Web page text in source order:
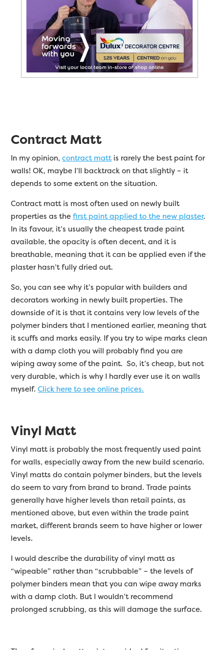
Contract Matt
In my opinion,contract matt is rarely the best paint for
walls! OK, maybe I’ll backtrack on that slightly – it
depends to some extent on the situation.
Contract matt is most often used on newly built
properties as thefirst paint applied to the new plaster.
In its favour, it’s usually the cheapest trade paint
available, the opacity is often decent, and it is
breathable, meaning that it can be applied even if the
plaster hasn’t fully dried out.
So, you can see why it’s popular with builders and
decorators working in newly built properties. The
downside of it is that it contains very low levels of the
polymer binders that I mentioned earlier, meaning that
it scuffs and marks easily. If you try to wipe marks clean
with a damp cloth you will probably find you are
wiping away some of the paint. So, it’s cheap, but not
very durable, which is why I hardly ever use it on walls
myself.Click here to see online prices.
Vinyl Matt
Vinyl matt is probably the most frequently used paint
for walls, especially away from the new build scenario.
Vinyl matts do contain polymer binders, but the levels
do seem to vary from brand to brand. Trade paints
generally have higher levels than retail paints, as
mentioned above, but even within the trade paint
market, different brands seem to have higher or lower
levels.
I would describe the durability of vinyl matt as
“wipeable” rather than “scrubbable” – the levels of
polymer binders mean that you can wipe away marks
with a damp cloth. But I wouldn’t recommend
prolonged scrubbing, as this will damage the surface.